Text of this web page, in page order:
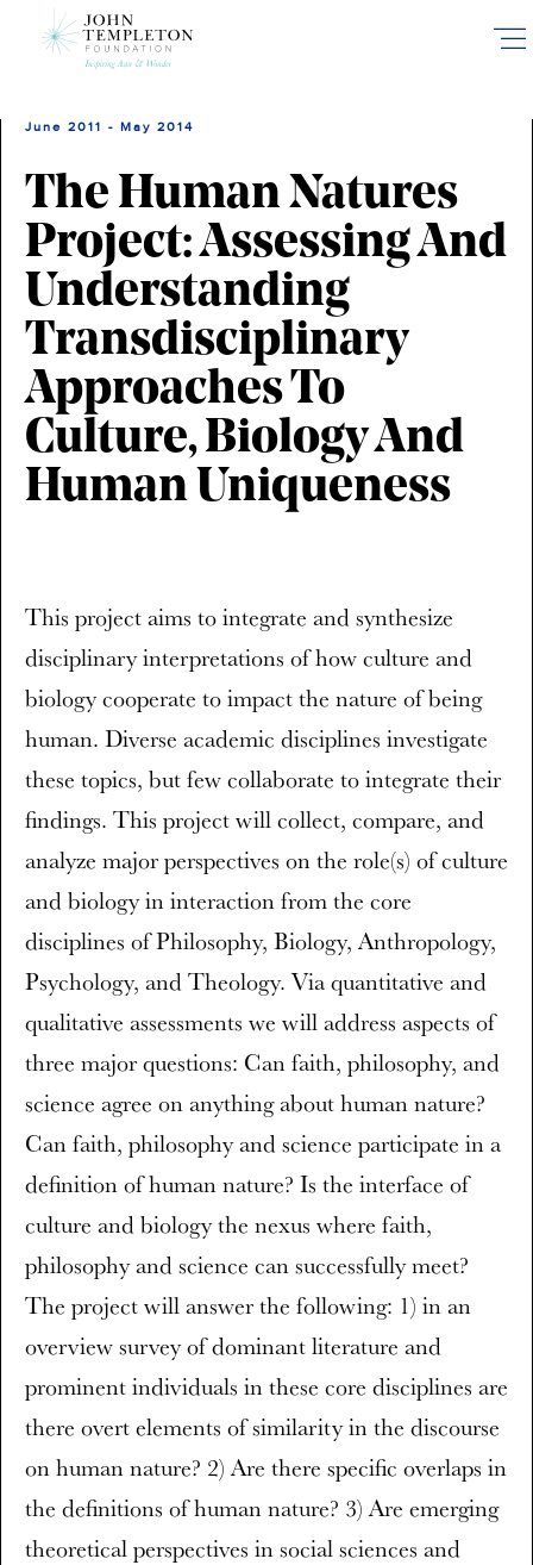
June 2011 - May 2014
The Human Natures
Project: Assessing And
Understanding
Transdisciplinary
Approaches To
Culture, Biology And
Human Uniqueness
This project aims to integrate and synthesize
disciplinary interpretations of how culture and
biology cooperate to impact the nature of being
human. Diverse academic disciplines investigate
these topics, but few collaborate to integrate their
findings. This project will collect, compare, and
analyze major perspectives on the role(s) of culture
and biology in interaction from the core
disciplines of Philosophy, Biology, Anthropology,
Psychology, and Theology. Via quantitative and
qualitative assessments we will address aspects of
three major questions: Can faith, philosophy, and
science agree on anything about human nature?
Can faith, philosophy and science participate in a
definition of human nature? Is the interface of
culture and biology the nexus where faith,
philosophy and science can successfully meet?
The project will answer the following: 1) in an
overview survey of dominant literature and
prominent individuals in these core disciplines are
there overt elements of similarity in the discourse
on human nature? 2) Are there specific overlaps in
the definitions of human nature? 3) Are emerging
theoretical perspectives in social sciences and